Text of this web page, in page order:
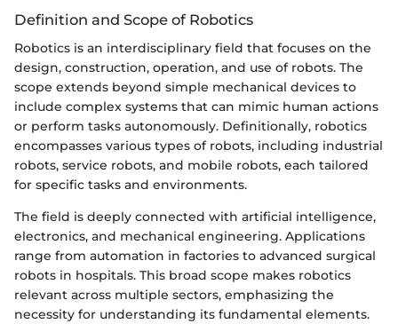
Definition and Scope of Robotics
Robotics is an interdisciplinary field that focuses on the
design, construction, operation, and use of robots. The
scope extends beyond simple mechanical devices to
include complex systems that can mimic human actions
or perform tasks autonomously. Definitionally, robotics
encompasses various types of robots, including industrial
robots, service robots, and mobile robots, each tailored
for specific tasks and environments.
The field is deeply connected with artificial intelligence,
electronics, and mechanical engineering. Applications
range from automation in factories to advanced surgical
robots in hospitals. This broad scope makes robotics
relevant across multiple sectors, emphasizing the
necessity for understanding its fundamental elements.